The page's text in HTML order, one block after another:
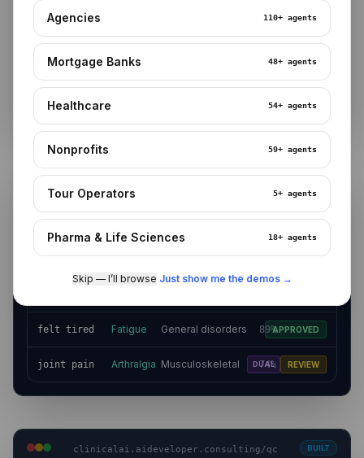
⟳ Health Status
○ Symptoms
○ Medications
ESCALATE END CALL 2 AEs DETECTED
BUILT
MedDRA v27.x · 14 terms in queue BULK APPROVE
VERBATIM PT SOC CONF STATUS
Nervous system
felt tired Fatigue General disorders 89%APPROVED
joint pain Arthralgia Musculoskeletal 74%
DUAL REVIEW
clinicalai.aideveloper.consulting/qc BUILT
Agencies 110+ agents
Mortgage Banks 48+ agents
Healthcare 54+ agents
Nonprofits 59+ agents
Tour Operators 5+ agents
Pharma & Life Sciences 18+ agents
Skip — I’ll browse·Just show me the demos →